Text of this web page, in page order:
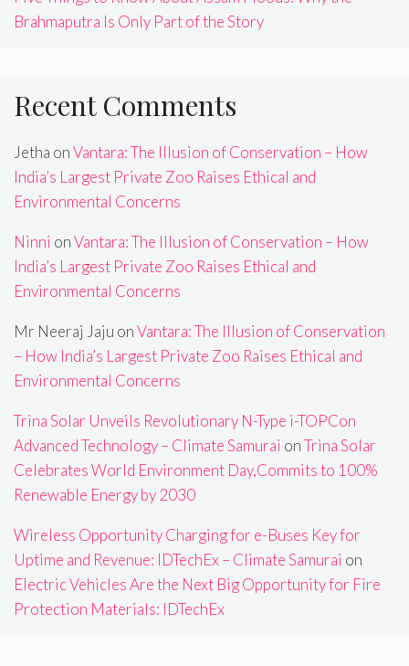
Brahmaputra Is Only Part of the Story
Recent Comments
Jetha onVantara: The Illusion of Conservation – How
India’s Largest Private Zoo Raises Ethical and
Environmental Concerns
Ninni onVantara: The Illusion of Conservation – How
India’s Largest Private Zoo Raises Ethical and
Environmental Concerns
Mr Neeraj Jaju onVantara: The Illusion of Conservation
– How India’s Largest Private Zoo Raises Ethical and
Environmental Concerns
Trina Solar Unveils Revolutionary N-Type i-TOPCon
Advanced Technology – Climate Samurai onTrina Solar
Celebrates World Environment Day,Commits to 100%
Renewable Energy by 2030
Wireless Opportunity Charging for e-Buses Key for
Uptime and Revenue: IDTechEx – Climate Samurai on
Electric Vehicles Are the Next Big Opportunity for Fire
Protection Materials: IDTechEx